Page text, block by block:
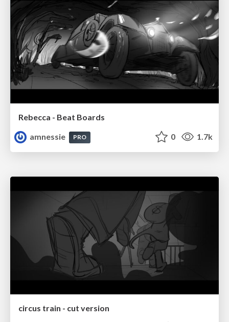
Rebecca - Beat Boards
amnessie
PRO 0 1.7k
circus train - cut version